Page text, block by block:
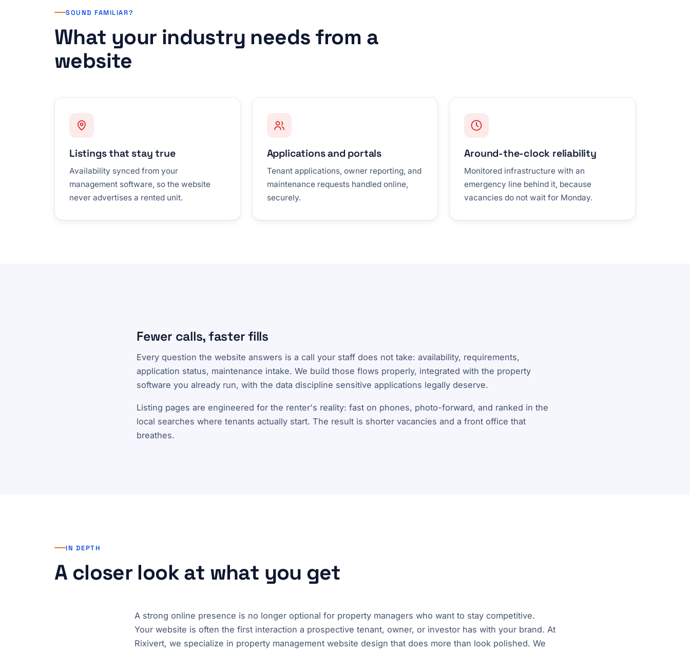
SOUND FAMILIAR?
What your industry needs from a
website
Listings that stay true
Availability synced from your
management software, so the website
never advertises a rented unit.
Applications and portals
Tenant applications, owner reporting, and
maintenance requests handled online,
securely.
Around-the-clock reliability
Monitored infrastructure with an
emergency line behind it, because
vacancies do not wait for Monday.
Fewer calls, faster fills
Every question the website answers is a call your staff does not take: availability, requirements,
application status, maintenance intake. We build those flows properly, integrated with the property
software you already run, with the data discipline sensitive applications legally deserve.
Listing pages are engineered for the renter's reality: fast on phones, photo-forward, and ranked in the
local searches where tenants actually start. The result is shorter vacancies and a front office that
breathes.
IN DEPTH
A closer look at what you get
A strong online presence is no longer optional for property managers who want to stay competitive.
Your website is often the first interaction a prospective tenant, owner, or investor has with your brand. At
Rixivert, we specialize in property management website design that does more than look polished. We